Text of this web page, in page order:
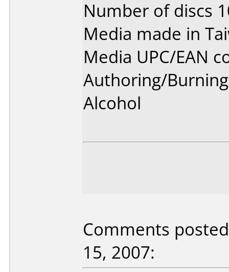
Number of discs
Media made in
Media UPC/EAN
Authoring/
Alcohol
Comments
15, 2007: